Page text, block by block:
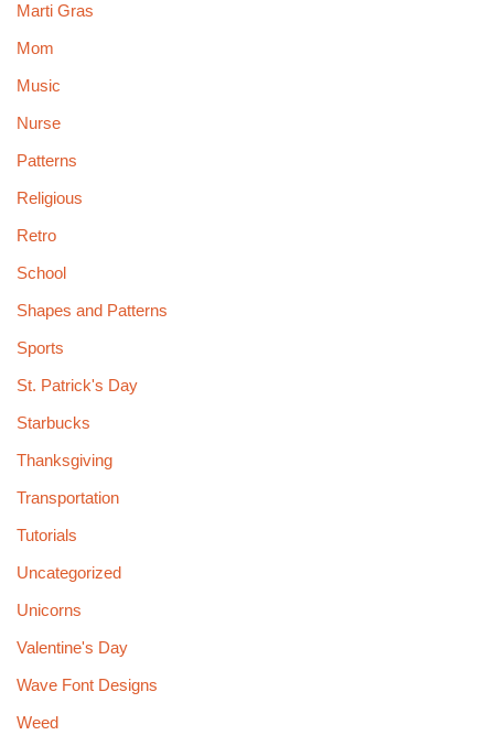
Marti Gras
Mom
Music
Nurse
Patterns
Religious
Retro
School
Shapes and Patterns
Sports
St. Patrick's Day
Starbucks
Thanksgiving
Transportation
Tutorials
Uncategorized
Unicorns
Valentine's Day
Wave Font Designs
Weed